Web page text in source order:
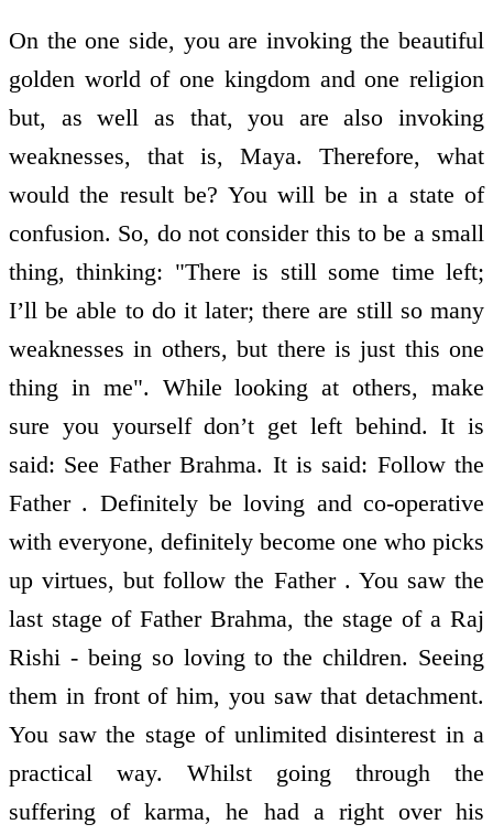
On the one side, you are invoking the beautiful
golden world of one kingdom and one religion
but, as well as that, you are also invoking
weaknesses, that is, Maya. Therefore, what
would the result be? You will be in a state of
confusion. So, do not consider this to be a small
thing, thinking: "There is still some time left;
I’ll be able to do it later; there are still so many
weaknesses in others, but there is just this one
thing in me". While looking at others, make
sure you yourself don’t get left behind. It is
said: See Father Brahma. It is said: Follow the
Father . Definitely be loving and co-operative
with everyone, definitely become one who picks
up virtues, but follow the Father . You saw the
last stage of Father Brahma, the stage of a Raj
Rishi - being so loving to the children. Seeing
them in front of him, you saw that detachment.
You saw the stage of unlimited disinterest in a
practical way. Whilst going through the
suffering of karma, he had a right over his